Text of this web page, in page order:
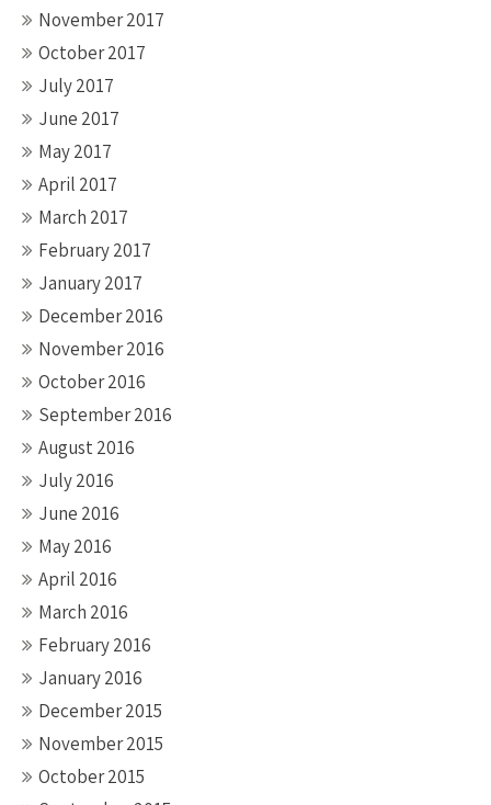
November 2017
October 2017
July 2017
June 2017
May 2017
April 2017
March 2017
February 2017
January 2017
December 2016
November 2016
October 2016
September 2016
August 2016
July 2016
June 2016
May 2016
April 2016
March 2016
February 2016
January 2016
December 2015
November 2015
October 2015